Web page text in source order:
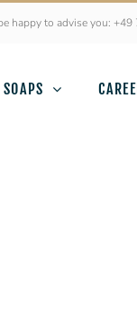
happy to advise you: